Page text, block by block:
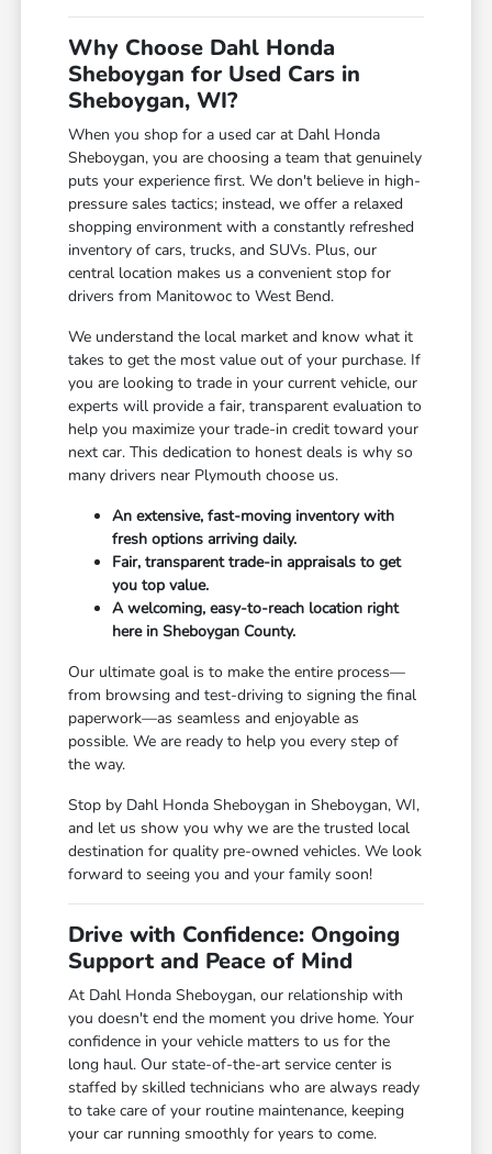
Why Choose Dahl Honda
Sheboygan for Used Cars in
Sheboygan, WI?
When you shop for a used car at Dahl Honda
Sheboygan, you are choosing a team that genuinely
puts your experience first. We don't believe in high-
pressure sales tactics; instead, we offer a relaxed
shopping environment with a constantly refreshed
inventory of cars, trucks, and SUVs. Plus, our
central location makes us a convenient stop for
drivers from Manitowoc to West Bend.
We understand the local market and know what it
takes to get the most value out of your purchase. If
you are looking to trade in your current vehicle, our
experts will provide a fair, transparent evaluation to
help you maximize your trade-in credit toward your
next car. This dedication to honest deals is why so
many drivers near Plymouth choose us.
An extensive, fast-moving inventory with
fresh options arriving daily.
Fair, transparent trade-in appraisals to get
you top value.
A welcoming, easy-to-reach location right
here in Sheboygan County.
Our ultimate goal is to make the entire process—
from browsing and test-driving to signing the final
paperwork—as seamless and enjoyable as
possible. We are ready to help you every step of
the way.
Stop by Dahl Honda Sheboygan in Sheboygan, WI,
and let us show you why we are the trusted local
destination for quality pre-owned vehicles. We look
forward to seeing you and your family soon!
Drive with Confidence: Ongoing
Support and Peace of Mind
At Dahl Honda Sheboygan, our relationship with
you doesn't end the moment you drive home. Your
confidence in your vehicle matters to us for the
long haul. Our state-of-the-art service center is
staffed by skilled technicians who are always ready
to take care of your routine maintenance, keeping
your car running smoothly for years to come.